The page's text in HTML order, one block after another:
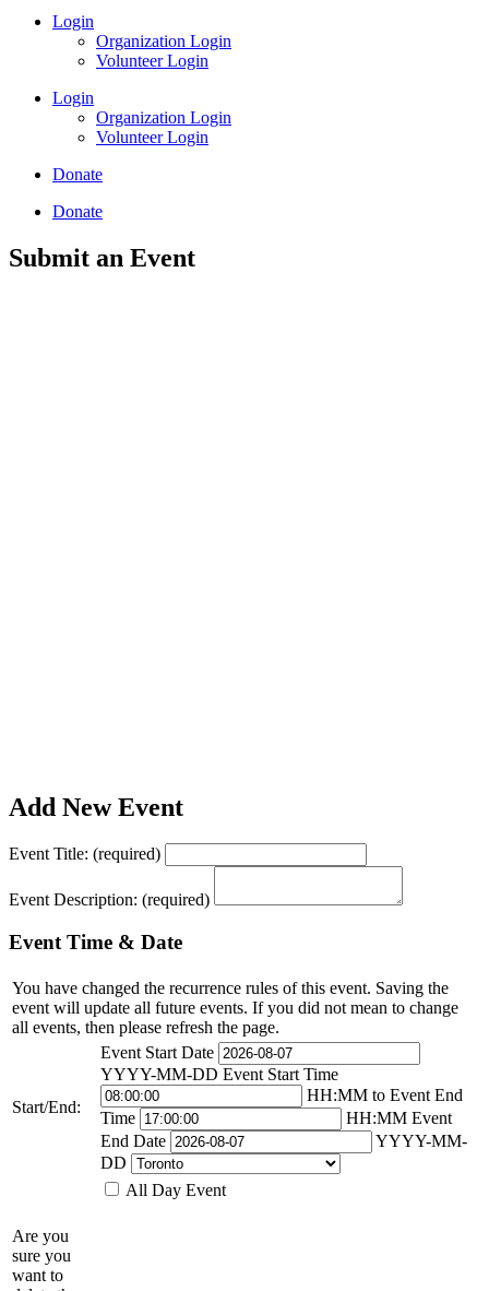
Login
Organization Login
Volunteer Login
Login
Organization Login
Volunteer Login
Donate
Donate
Submit an Event
Add New Event
Event Title: (required)
Event Description: (required)
Event Time & Date
You have changed the recurrence rules of this event. Saving the
event will update all future events. If you did not mean to change
all events, then please refresh the page.
Start/End:
Event Start Date
YYYY-MM-DD Event Start Time
HH:MM to Event End
Time
HH:MM Event
End Date
YYYY-MM-
DD
All Day Event
Are you
sure you
want to